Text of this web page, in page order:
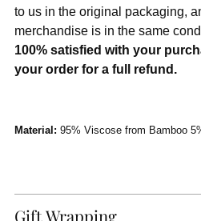
to us in the original packaging,
merchandise is in the same
100% satisfied with your
your order for a full refund.
Material: 95% Viscose from Bamboo
Gift Wrapping